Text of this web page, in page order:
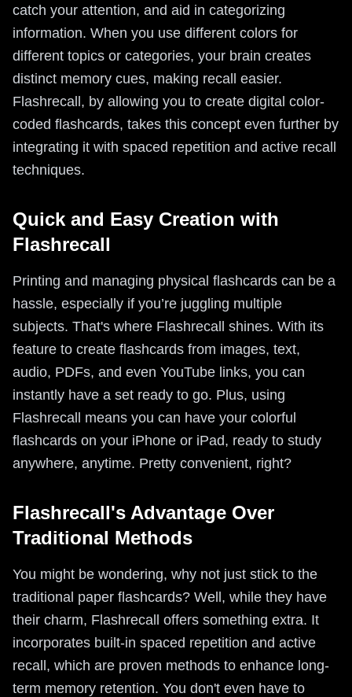
catch your attention, and aid in categorizing
information. When you use different colors for
different topics or categories, your brain creates
distinct memory cues, making recall easier.
Flashrecall, by allowing you to create digital color-
coded flashcards, takes this concept even further by
integrating it with spaced repetition and active recall
techniques.
Quick and Easy Creation with
Flashrecall
Printing and managing physical flashcards can be a
hassle, especially if you’re juggling multiple
subjects. That's where Flashrecall shines. With its
feature to create flashcards from images, text,
audio, PDFs, and even YouTube links, you can
instantly have a set ready to go. Plus, using
Flashrecall means you can have your colorful
flashcards on your iPhone or iPad, ready to study
anywhere, anytime. Pretty convenient, right?
Flashrecall's Advantage Over
Traditional Methods
You might be wondering, why not just stick to the
traditional paper flashcards? Well, while they have
their charm, Flashrecall offers something extra. It
incorporates built-in spaced repetition and active
recall, which are proven methods to enhance long-
term memory retention. You don't even have to